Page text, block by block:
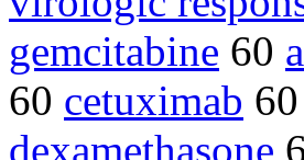
gemcitabine 60
60 cetuximab 60
dexamethasone